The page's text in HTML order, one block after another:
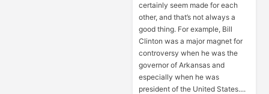
certainly seem made for each
other, and that’s not always a
good thing. For example, Bill
Clinton was a major magnet for
controversy when he was the
governor of Arkansas and
especially when he was
president of the United States....